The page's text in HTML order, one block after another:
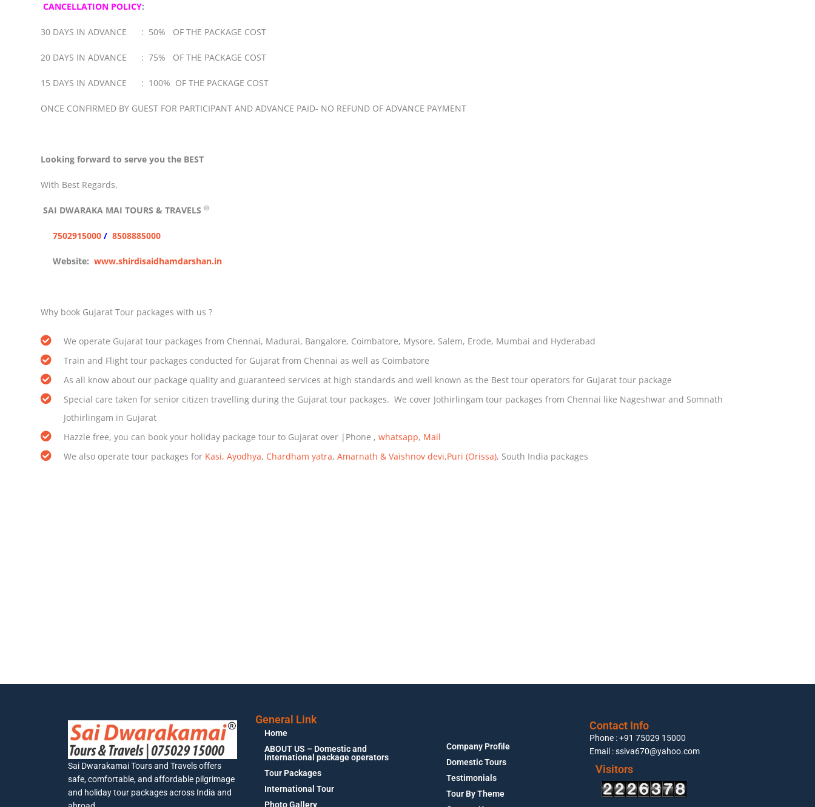
CANCELLATION POLICY:
30 DAYS IN ADVANCE : 50% OF THE PACKAGE COST
20 DAYS IN ADVANCE : 75% OF THE PACKAGE COST
15 DAYS IN ADVANCE : 100% OF THE PACKAGE COST
ONCE CONFIRMED BY GUEST FOR PARTICIPANT AND ADVANCE PAID- NO REFUND OF ADVANCE PAYMENT
Looking forward to serve you the BEST
With Best Regards,
SAI DWARAKA MAI TOURS & TRAVELS ®
7502915000 / 8508885000
Website: www.shirdisaidhamdarshan.in
Why book Gujarat Tour packages with us ?
We operate Gujarat tour packages from Chennai, Madurai, Bangalore, Coimbatore, Mysore, Salem, Erode, Mumbai and Hyderabad
Train and Flight tour packages conducted for Gujarat from Chennai as well as Coimbatore
As all know about our package quality and guaranteed services at high standards and well known as the Best tour operators for Gujarat tour package
Special care taken for senior citizen travelling during the Gujarat tour packages. We cover Jothirlingam tour packages from Chennai like Nageshwar and Somnath
Jothirlingam in Gujarat
Hazzle free, you can book your holiday package tour to Gujarat over |Phone , whatsapp, Mail
We also operate tour packages for Kasi, Ayodhya, Chardham yatra, Amarnath & Vaishnov devi,Puri (Orissa), South India packages
Sai Dwarakamai Tours and Travels offers
safe, comfortable, and affordable pilgrimage
and holiday tour packages across India and
General Link
Home
ABOUT US – Domestic and
International package operators
Tour Packages
International Tour
Photo Gallery
Company Profile
Domestic Tours
Testimonials
Tour By Theme
Phone : +91 75029 15000
Email : ssiva670@yahoo.com
Contact Info
Visitors